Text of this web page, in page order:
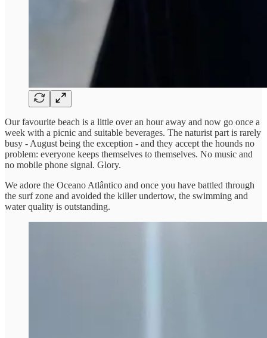
Our favourite beach is a little over an hour away and now go once a
week with a picnic and suitable beverages. The naturist part is rarely
busy - August being the exception - and they accept the hounds no
problem: everyone keeps themselves to themselves. No music and
no mobile phone signal. Glory.
We adore the Oceano Atlântico and once you have battled through
the surf zone and avoided the killer undertow, the swimming and
water quality is outstanding.